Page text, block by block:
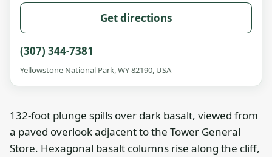
Get directions
(307) 344-7381
Yellowstone National Park, WY 82190, USA
132-foot plunge spills over dark basalt, viewed from
a paved overlook adjacent to the Tower General
Store. Hexagonal basalt columns rise along the cliff,